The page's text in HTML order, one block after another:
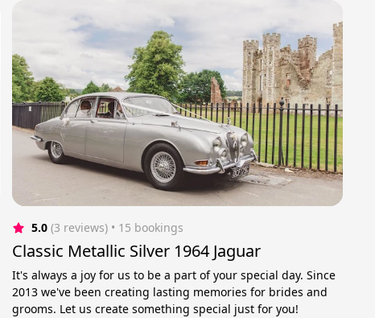
5.0 (3 reviews) • 15 bookings
Classic Metallic Silver 1964 Jaguar
It's always a joy for us to be a part of your special day. Since
2013 we've been creating lasting memories for brides and
grooms. Let us create something special just for you!